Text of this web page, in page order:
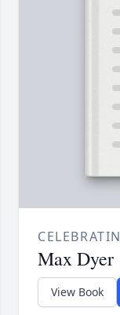
Max Dyer
View Book